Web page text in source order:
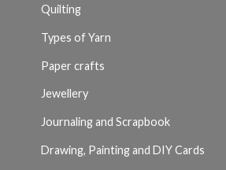
Quilting
Types of Yarn
Paper crafts
Jewellery
Journaling and Scrapbook
Drawing, Painting and DIY Cards